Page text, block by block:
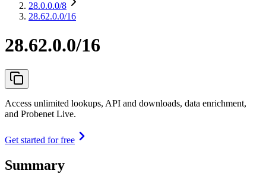
28.0.0.0/8
28.62.0.0/16
28.62.0.0/16
Access unlimited lookups, API and downloads, data enrichment,
and Probenet Live.
Get started for free
Summary